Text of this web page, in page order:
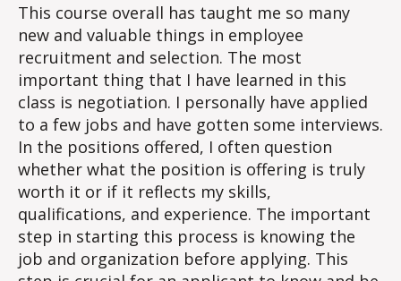
This course overall has taught me so many
new and valuable things in employee
recruitment and selection. The most
important thing that I have learned in this
class is negotiation. I personally have applied
to a few jobs and have gotten some interviews.
In the positions offered, I often question
whether what the position is offering is truly
worth it or if it reflects my skills,
qualifications, and experience. The important
step in starting this process is knowing the
job and organization before applying. This